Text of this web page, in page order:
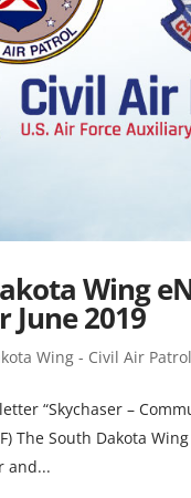
Wing
2019
Wing - Civil Air Patrol
“Skychaser –
The South Dakota
and...